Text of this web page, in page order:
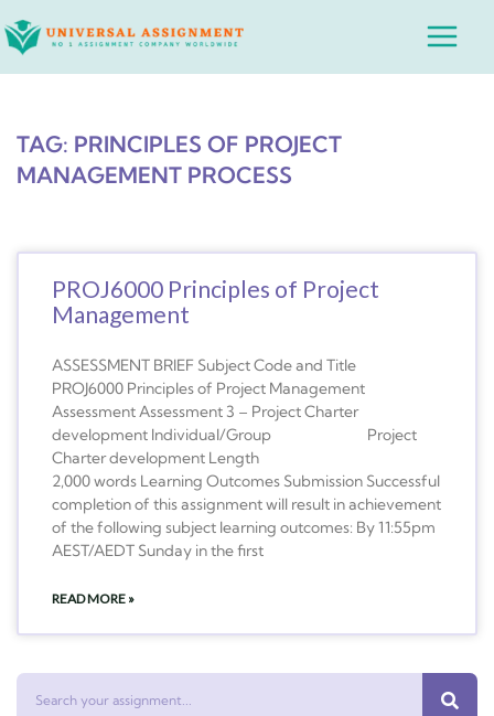
to
Main
TAG: PRINCIPLES OF PROJECT
MANAGEMENT PROCESS
PROJ6000 Principles of Project
Management
ASSESSMENT BRIEF Subject Code and Title
PROJ6000 Principles of Project Management
Assessment Assessment 3 – Project Charter
development Individual/Group Project
Charter development Length
2,000 words Learning Outcomes Submission Successful
completion of this assignment will result in achievement
of the following subject learning outcomes: By 11:55pm
AEST/AEDT Sunday in the first
READ MORE »